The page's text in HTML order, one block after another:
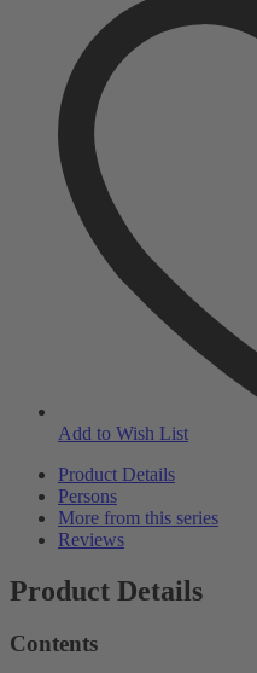
Add to Wish List
Product Details
Persons
More from this series
Reviews
Product Details
Contents